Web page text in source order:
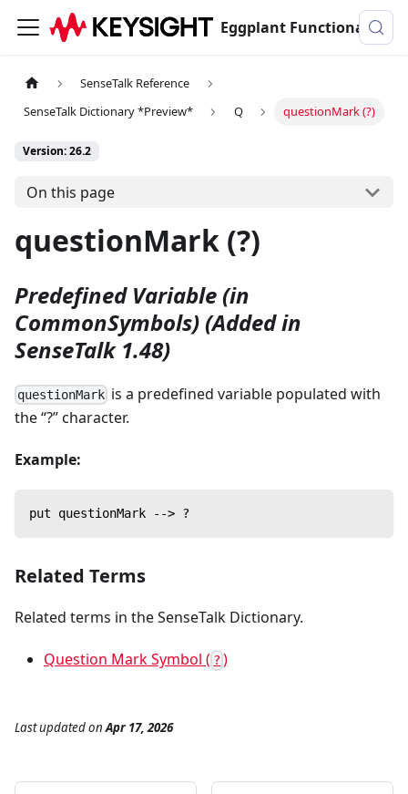
Eggplant Functional Documentation
SenseTalk Reference
SenseTalk Dictionary *Preview*
Q questionMark (?)
Version: 26.2
On this page
questionMark (?)
Predefined Variable (in
CommonSymbols)(Added in
SenseTalk 1.48)
questionMark is a predefined variable populated with
the “?” character.
Example:
put questionMark --> ?
Related Terms
Related terms in the SenseTalk Dictionary.
Question Mark Symbol ( ? )
Last updatedonApr 17, 2026